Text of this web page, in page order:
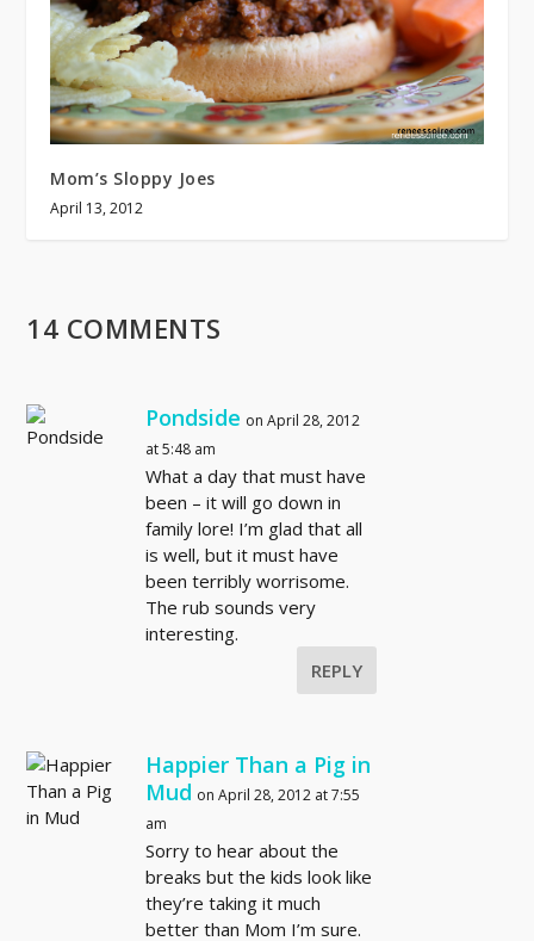
Mom’s Sloppy Joes
April 13, 2012
14 COMMENTS
Pondside on April 28, 2012
at 5:48 am
What a day that must have
been – it will go down in
family lore! I’m glad that all
is well, but it must have
been terribly worrisome.
The rub sounds very
interesting.
REPLY
Happier Than a Pig in
Mud on April 28, 2012 at 7:55
am
Sorry to hear about the
breaks but the kids look like
they’re taking it much
better than Mom I’m sure.